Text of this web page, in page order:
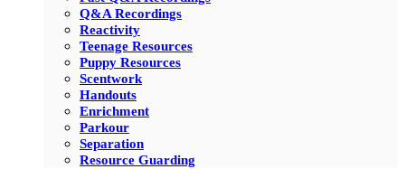
Q&A Recordings
Reactivity
Teenage Resources
Puppy Resources
Scentwork
Handouts
Enrichment
Parkour
Separation
Resource Guarding